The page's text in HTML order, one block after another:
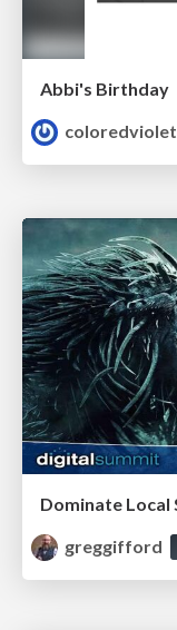
Abbi's Birthday
coloredviolet
greggifford